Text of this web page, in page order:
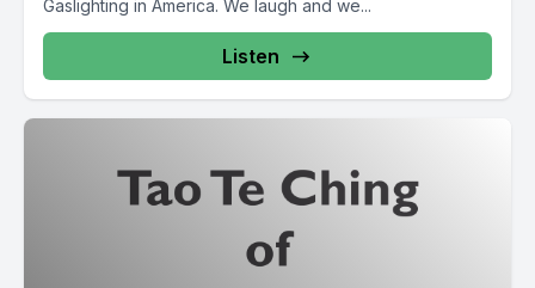
Gaslighting in America. We laugh and we...
Listen